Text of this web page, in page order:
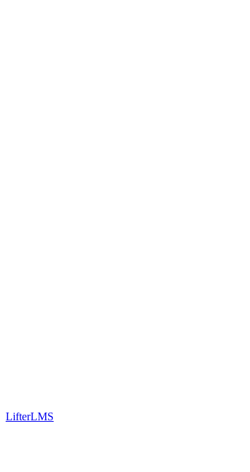
LifterLMS